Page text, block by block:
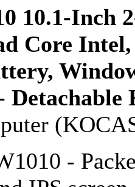
10.1-Inch
Core
-